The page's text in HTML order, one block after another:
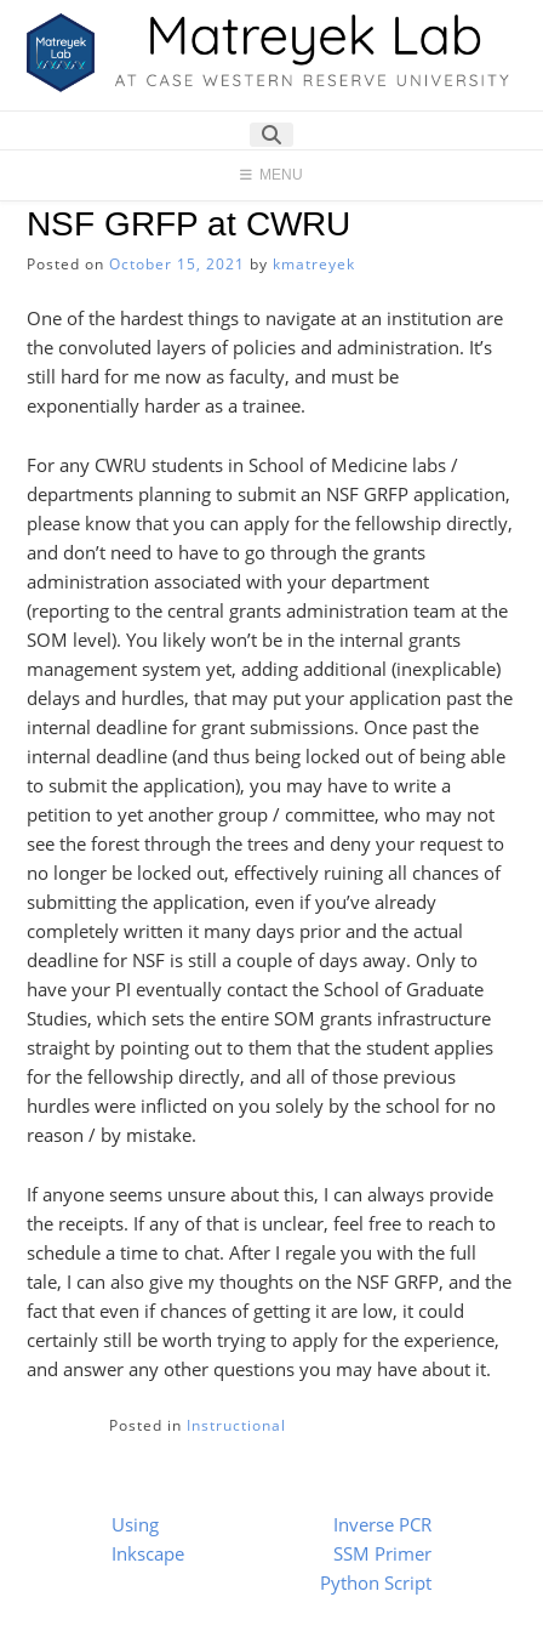
content
MENU
NSF GRFP at CWRU
Posted onOctober 15, 2021 by kmatreyek
One of the hardest things to navigate at an institution are
the convoluted layers of policies and administration. It’s
still hard for me now as faculty, and must be
exponentially harder as a trainee.
For any CWRU students in School of Medicine labs /
departments planning to submit an NSF GRFP application,
please know that you can apply for the fellowship directly,
and don’t need to have to go through the grants
administration associated with your department
(reporting to the central grants administration team at the
SOM level). You likely won’t be in the internal grants
management system yet, adding additional (inexplicable)
delays and hurdles, that may put your application past the
internal deadline for grant submissions. Once past the
internal deadline (and thus being locked out of being able
to submit the application), you may have to write a
petition to yet another group / committee, who may not
see the forest through the trees and deny your request to
no longer be locked out, effectively ruining all chances of
submitting the application, even if you’ve already
completely written it many days prior and the actual
deadline for NSF is still a couple of days away. Only to
have your PI eventually contact the School of Graduate
Studies, which sets the entire SOM grants infrastructure
straight by pointing out to them that the student applies
for the fellowship directly, and all of those previous
hurdles were inflicted on you solely by the school for no
reason / by mistake.
If anyone seems unsure about this, I can always provide
the receipts. If any of that is unclear, feel free to reach to
schedule a time to chat. After I regale you with the full
tale, I can also give my thoughts on the NSF GRFP, and the
fact that even if chances of getting it are low, it could
certainly still be worth trying to apply for the experience,
and answer any other questions you may have about it.
Posted in Instructional
Post
navigation
Using
Inkscape
Inverse PCR
SSM Primer
Python Script